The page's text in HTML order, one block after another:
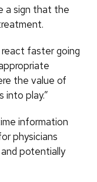
a sign that the
faster going
the value of
into play.”
information
physicians
potentially